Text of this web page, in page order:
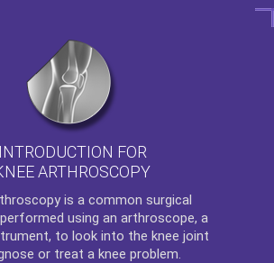
INTRODUCTION FOR
ARTHROSCOPY
is a common surgical
using an arthroscope, a
to look into the knee joint
or treat a knee problem.